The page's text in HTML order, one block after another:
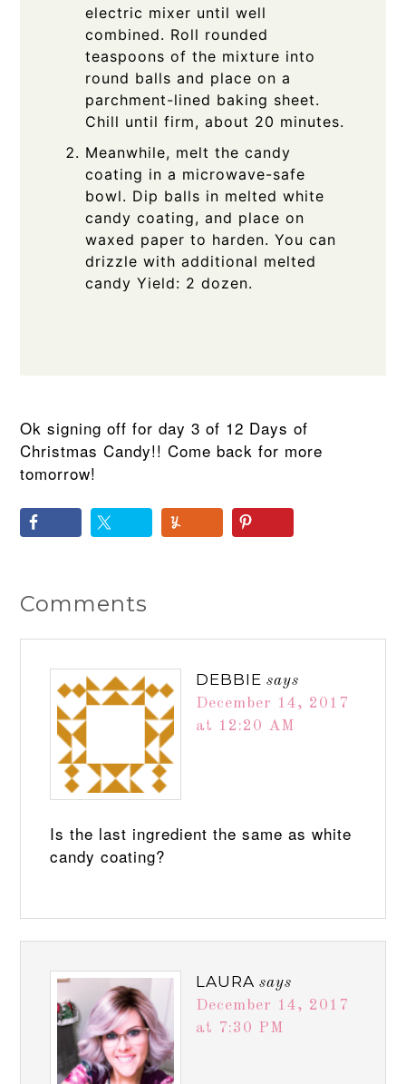
electric mixer until well
combined. Roll rounded
teaspoons of the mixture into
round balls and place on a
parchment-lined baking sheet.
Chill until firm, about 20 minutes.
Meanwhile, melt the candy
coating in a microwave-safe
bowl. Dip balls in melted white
candy coating, and place on
waxed paper to harden. You can
drizzle with additional melted
candy Yield: 2 dozen.
Ok signing off for day 3 of 12 Days of
Christmas Candy!! Come back for more
tomorrow!
Comments
DEBBIE says
December 14, 2017
at 12:20 AM
Is the last ingredient the same as white
candy coating?
LAURA says
December 14, 2017
at 7:30 PM